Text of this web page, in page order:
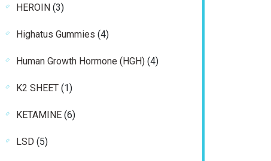
HEROIN 33
Highatus Gummies 44
Human Growth Hormone (HGH) 44
K2 SHEET 11
KETAMINE 66
LSD 55